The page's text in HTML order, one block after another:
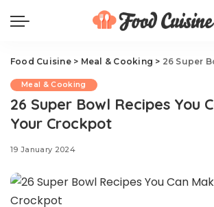
Food Cuisine> Meal & Cooking > 26 Super Bowl
Meal & Cooking
26 Super Bowl Recipes You
Your Crockpot
19 January 2024